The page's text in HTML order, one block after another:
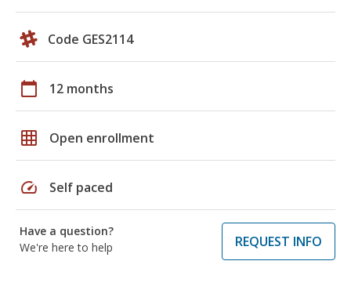
Code GES2114
calendar_today 12 months
grid_on Open enrollment
speed Self paced
Have a question?
We're here to help
REQUEST INFO